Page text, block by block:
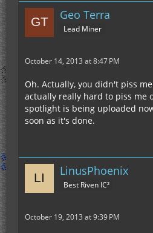
Geo Terra
Lead Miner
October 14, 2013 at 8:47 PM
Oh. Actually, you didn't piss
actually really hard to piss me
spotlight is being uploaded
soon as it's done.
LinusPhoenix
Best Riven IC²
October 19, 2013 at 9:39 PM